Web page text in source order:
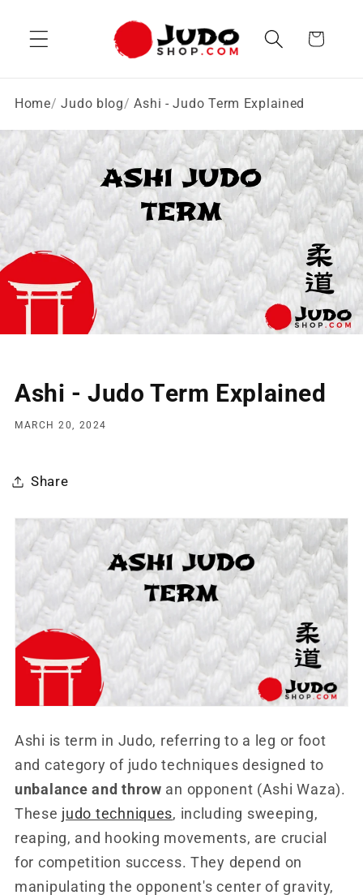
content
Cart
Home Judo blog Ashi - Judo Term Explained
Ashi - Judo Term Explained
MARCH 20, 2024
Share
Ashi is term in Judo, referring to a leg or foot
and category of judo techniques designed to
unbalance and throw an opponent (Ashi Waza).
These judo techniques, including sweeping,
reaping, and hooking movements, are crucial
for competition success. They depend on
manipulating the opponent's center of gravity,